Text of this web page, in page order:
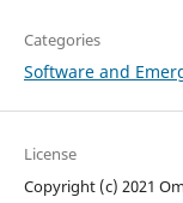
Categories
Software and
License
Copyright (c) 2021